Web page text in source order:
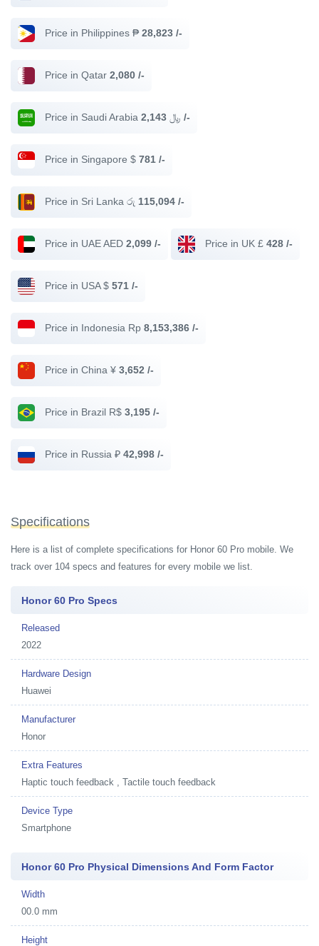
Price in Philippines ₱28,823 /-
Price in Qatar 2,080 /-
Price in Saudi Arabia ﷼ 2,143 /-
Price in Singapore $ 781 /-
Price in Sri Lanka රු 115,094 /-
Price in UAE AED 2,099 /- Price in UK £ 428 /-
Price in USA $ 571 /-
Price in Indonesia Rp 8,153,386 /-
Price in China ¥ 3,652 /-
Price in Brazil R$ 3,195 /-
Price in Russia ₽ 42,998 /-
Specifications
Here is a list of complete specifications for Honor 60 Pro mobile. We
track over 104 specs and features for every mobile we list.
Honor 60 Pro Specs
Released
2022
Hardware Design
Huawei
Manufacturer
Honor
Extra Features
Haptic touch feedback , Tactile touch feedback
Device Type
Smartphone
Honor 60 Pro Physical Dimensions And Form Factor
Width
00.0 mm
Height